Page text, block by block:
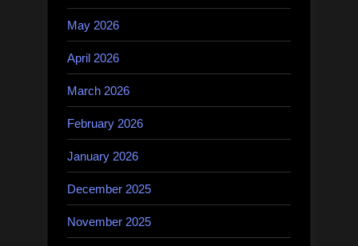
May 2026
April 2026
March 2026
February 2026
January 2026
December 2025
November 2025